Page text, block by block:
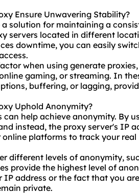
Ensure Unwavering Stability?
a solution for maintaining a
servers located in different
downtime, you can easily
when using generate
gaming, or streaming. In
buffering, or lagging,
Uphold Anonymity?
can help achieve anonymity. By
instead, the proxy server's IP
platforms to track your
different levels of anonymity,
provide the highest level of
address or the fact that you
private.